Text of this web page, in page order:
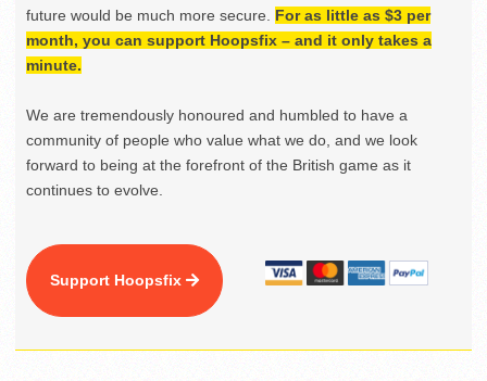
future would be much more secure. For as little as $3 per
month, you can support Hoopsfix – and it only takes a
minute.
We are tremendously honoured and humbled to have a
community of people who value what we do, and we look
forward to being at the forefront of the British game as it
continues to evolve.
Support Hoopsfix